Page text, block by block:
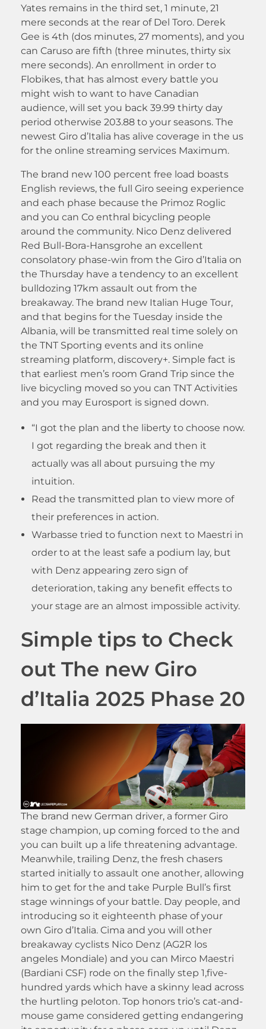
Yates remains in the third set, 1 minute, 21
mere seconds at the rear of Del Toro. Derek
Gee is 4th (dos minutes, 27 moments), and you
can Caruso are fifth (three minutes, thirty six
mere seconds). An enrollment in order to
Flobikes, that has almost every battle you
might wish to want to have Canadian
audience, will set you back 39.99 thirty day
period otherwise 203.88 to your seasons. The
newest Giro d’Italia has alive coverage in the us
for the online streaming services Maximum.
The brand new 100 percent free load boasts
English reviews, the full Giro seeing experience
and each phase because the Primoz Roglic
and you can Co enthral bicycling people
around the community. Nico Denz delivered
Red Bull-Bora-Hansgrohe an excellent
consolatory phase-win from the Giro d’Italia on
the Thursday have a tendency to an excellent
bulldozing 17km assault out from the
breakaway. The brand new Italian Huge Tour,
and that begins for the Tuesday inside the
Albania, will be transmitted real time solely on
the TNT Sporting events and its online
streaming platform, discovery+. Simple fact is
that earliest men’s room Grand Trip since the
live bicycling moved so you can TNT Activities
and you may Eurosport is signed down.
“I got the plan and the liberty to choose now.
I got regarding the break and then it
actually was all about pursuing the my
intuition.
Read the transmitted plan to view more of
their preferences in action.
Warbasse tried to function next to Maestri in
order to at the least safe a podium lay, but
with Denz appearing zero sign of
deterioration, taking any benefit effects to
your stage are an almost impossible activity.
Simple tips to Check
out The new Giro
d’Italia 2025 Phase 20
The brand new German driver, a former Giro
stage champion, up coming forced to the and
you can built up a life threatening advantage.
Meanwhile, trailing Denz, the fresh chasers
started initially to assault one another, allowing
him to get for the and take Purple Bull’s first
stage winnings of your battle. Day people, and
introducing so it eighteenth phase of your
own Giro d’Italia. Cima and you will other
breakaway cyclists Nico Denz (AG2R los
angeles Mondiale) and you can Mirco Maestri
(Bardiani CSF) rode on the finally step 1,five-
hundred yards which have a skinny lead across
the hurtling peloton. Top honors trio’s cat-and-
mouse game considered getting endangering